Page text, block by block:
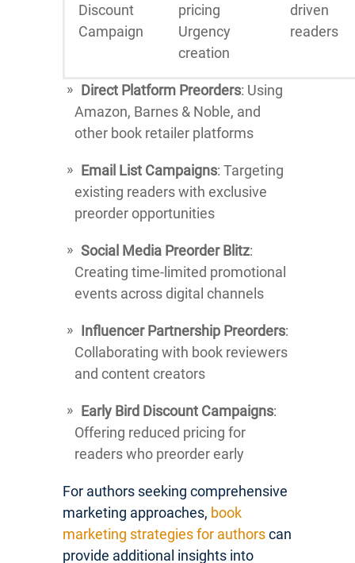
Discount
Campaign
pricing
Urgency
creation
driven
readers
Direct Platform Preorders: Using
Amazon, Barnes & Noble, and
other book retailer platforms
Email List Campaigns: Targeting
existing readers with exclusive
preorder opportunities
Social Media Preorder Blitz:
Creating time-limited promotional
events across digital channels
Influencer Partnership Preorders:
Collaborating with book reviewers
and content creators
Early Bird Discount Campaigns:
Offering reduced pricing for
readers who preorder early
For authors seeking comprehensive
marketing approaches, book
marketing strategies for authorscan
provide additional insights into